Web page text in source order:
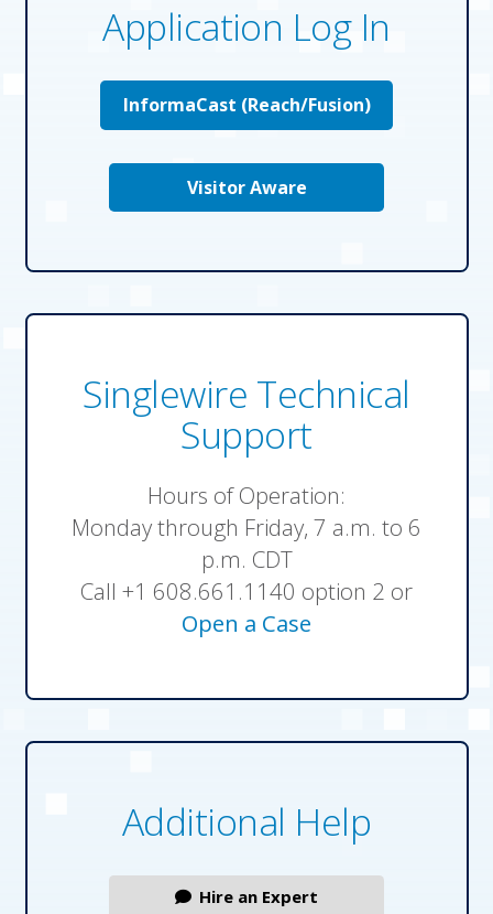
Solutions
Resources
Company
Application Log In
InformaCast (Reach/Fusion)
Visitor Aware
Singlewire Technical
Support
Hours of Operation:
Monday through Friday, 7 a.m. to 6
p.m. CDT
Call +1 608.661.1140 option 2 or
Open a Case
Additional Help
Hire an Expert